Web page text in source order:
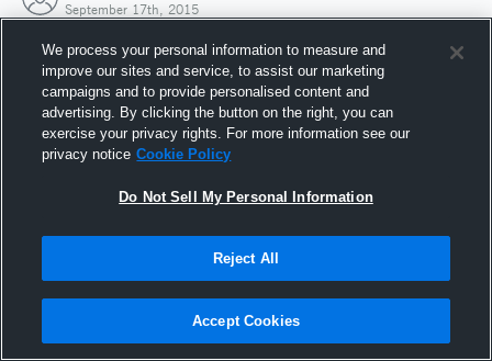
September 17th, 2015
Joined Hudl
17 September 2015
We process your personal information to measure and
improve our sites and service, to assist our marketing
campaigns and to provide personalised content and
advertising. By clicking the button on the right, you can
exercise your privacy rights. For more information see our
privacy notice Cookie Policy
Do Not Sell My Personal Information
Reject All
Accept Cookies